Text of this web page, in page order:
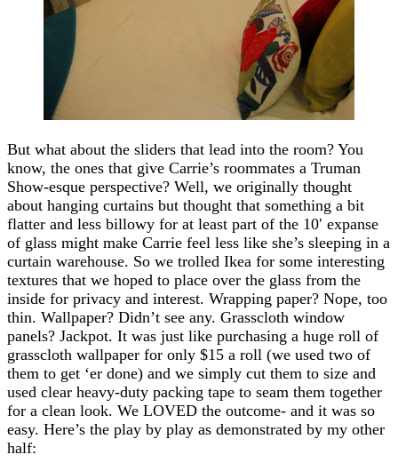
But what about the sliders that lead into the room? You
know, the ones that give Carrie’s roommates a Truman
Show-esque perspective? Well, we originally thought
about hanging curtains but thought that something a bit
flatter and less billowy for at least part of the 10′ expanse
of glass might make Carrie feel less like she’s sleeping in a
curtain warehouse. So we trolled Ikea for some interesting
textures that we hoped to place over the glass from the
inside for privacy and interest. Wrapping paper? Nope, too
thin. Wallpaper? Didn’t see any. Grasscloth window
panels? Jackpot. It was just like purchasing a huge roll of
grasscloth wallpaper for only $15 a roll (we used two of
them to get ‘er done) and we simply cut them to size and
used clear heavy-duty packing tape to seam them together
for a clean look. We LOVED the outcome- and it was so
easy. Here’s the play by play as demonstrated by my other
half: